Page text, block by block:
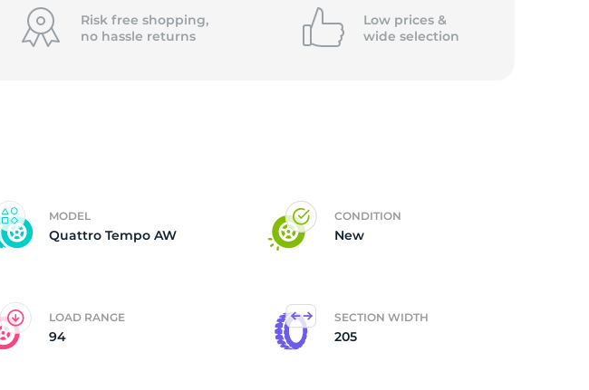
Risk free shopping,
no hassle returns
Low prices &
wide selection
MODEL
Quattro Tempo AW
CONDITION
New
LOAD RANGE
94
SECTION WIDTH
205